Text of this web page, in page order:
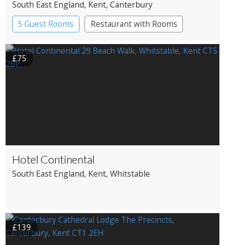
South East England, Kent, Canterbury
5 Guest Rooms
Restaurant with Rooms
£75
Hotel Continental
South East England, Kent, Whitstable
£139